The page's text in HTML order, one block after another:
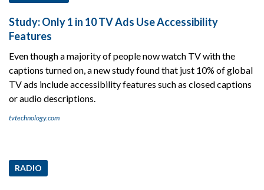
Study: Only 1 in 10 TV Ads Use Accessibility
Features
Even though a majority of people now watch TV with the
captions turned on, a new study found that just 10% of global
TV ads include accessibility features such as closed captions
or audio descriptions.
tvtechnology.com
RADIO